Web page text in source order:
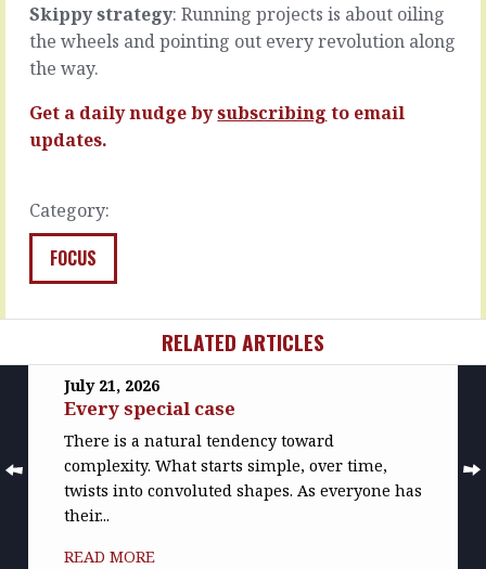
be
welcoming
an…
MORE
Skippy strategy: Running projects is about oiling
the wheels and pointing out every revolution along
the way.
Get a daily nudge bysubscribing to email
updates.
Category:
FOCUS
could
be
working
READ
MORE
RELATED ARTICLES
July 21, 2026
Every special case
There is a natural tendency toward
complexity. What starts simple, over time,
twists into convoluted shapes. As everyone has
their...
READ MORE